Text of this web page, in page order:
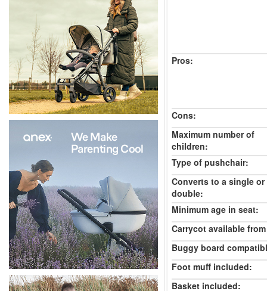
Pros:
Cons:
Maximum number of
children:
Type of pushchair:
Converts to a single or
double:
Minimum age in seat:
Carrycot available
Buggy board
Foot muff included:
Basket included: